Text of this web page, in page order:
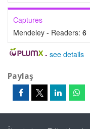
Captures
Mendeley - Readers: 6
- see details
Paylaş